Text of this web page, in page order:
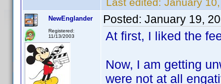
NewEnglander
Registered:
11/13/2003
Posted: January 19,
At first, I liked the
Now, I am getting
were not at all